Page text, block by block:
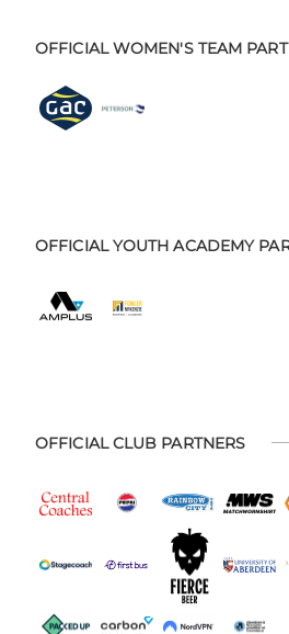
OFFICIAL WOMEN'S TEAM
OFFICIAL YOUTH ACADEMY
OFFICIAL CLUB PARTNERS